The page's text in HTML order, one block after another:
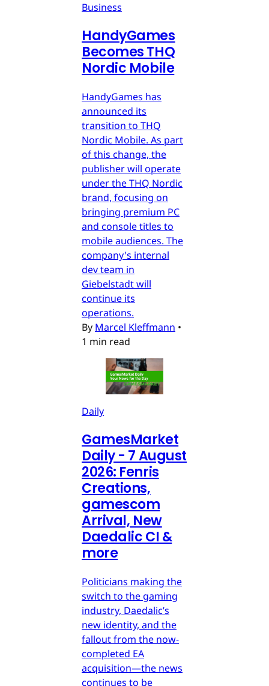
Business
HandyGames
Becomes THQ
Nordic Mobile
HandyGames has
announced its
transition to THQ
Nordic Mobile. As part
of this change, the
publisher will operate
under the THQ Nordic
brand, focusing on
bringing premium PC
and console titles to
mobile audiences. The
company's internal
dev team in
Giebelstadt will
continue its
operations.
By Marcel Kleffmann •
1 min read
Daily
GamesMarket
Daily - 7 August
2026: Fenris
Creations,
gamescom
Arrival, New
Daedalic CI &
more
Politicians making the
switch to the gaming
industry, Daedalic’s
new identity, and the
fallout from the now-
completed EA
acquisition—the news
continues to be